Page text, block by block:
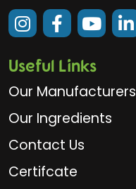
Useful Links
Our Manufacturers
Our Ingredients
Contact Us
Certifcate